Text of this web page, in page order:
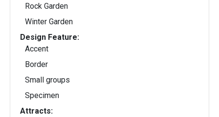
Rock Garden
Winter Garden
Design Feature:
Accent
Border
Small groups
Specimen
Attracts: